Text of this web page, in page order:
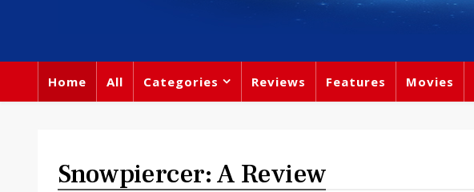
Home All Categories Reviews Features Movies
Snowpiercer: A Review